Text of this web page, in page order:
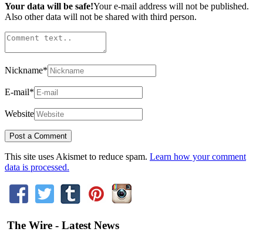
Your data will be safe!Your e-mail address will not be published.
Also other data will not be shared with third person.
Nickname*
E-mail*
Website
This site uses Akismet to reduce spam. Learn how your comment
data is processed.
The Wire - Latest News